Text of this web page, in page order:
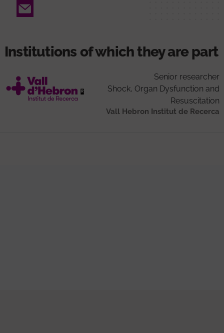
Email
Institutions of which they are part
Senior researcher
Shock, Organ Dysfunction and
Resuscitation
Vall Hebron Institut de Recerca